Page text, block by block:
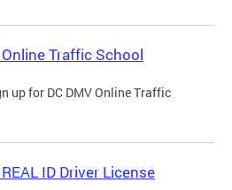
Online Traffic School
up for DC DMV Online Traffic
ID Driver License